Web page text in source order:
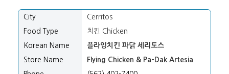
City
Cerritos
Food Type
치킨 Chicken
Korean Name
플라잉치킨 파닭 세리토스
Store Name
Flying Chicken & Pa-Dak Artesia